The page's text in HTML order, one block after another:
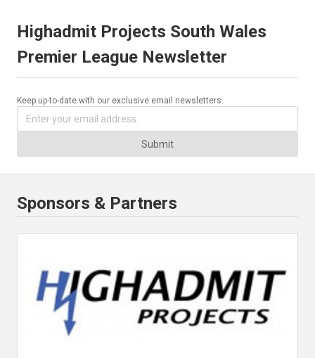
Highadmit Projects South Wales
Premier League Newsletter
Keep up-to-date with our exclusive email newsletters.
Submit
Sponsors & Partners